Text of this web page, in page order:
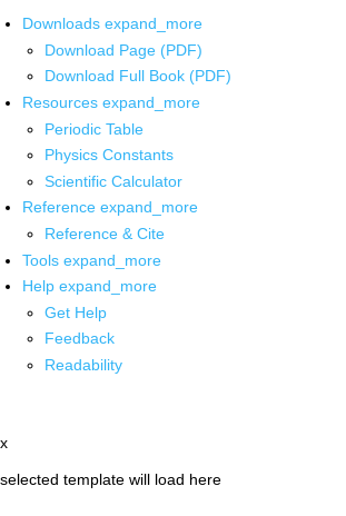
Downloads expand_more
Download Page (PDF)
Download Full Book (PDF)
Resources expand_more
Periodic Table
Physics Constants
Scientific Calculator
Reference expand_more
Reference & Cite
Tools expand_more
Help expand_more
Get Help
Feedback
Readability
x
selected template will load here